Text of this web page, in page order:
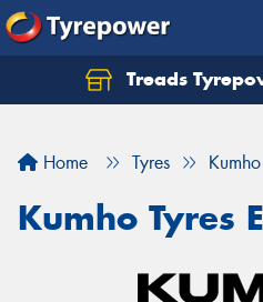
Treads
Home Tyres
Kumho Tyres
Let us know what you
Your